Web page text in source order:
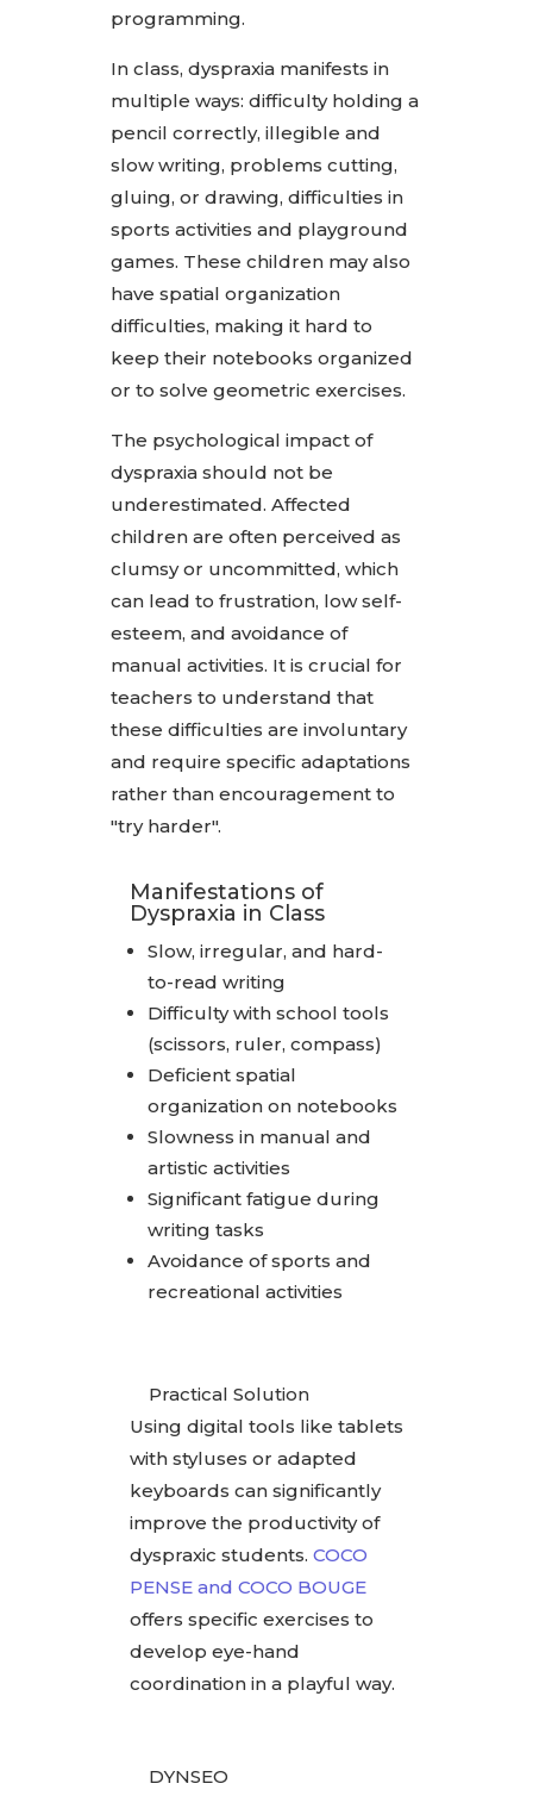
programming.
In class, dyspraxia manifests in
multiple ways: difficulty holding a
pencil correctly, illegible and
slow writing, problems cutting,
gluing, or drawing, difficulties in
sports activities and playground
games. These children may also
have spatial organization
difficulties, making it hard to
keep their notebooks organized
or to solve geometric exercises.
The psychological impact of
dyspraxia should not be
underestimated. Affected
children are often perceived as
clumsy or uncommitted, which
can lead to frustration, low self-
esteem, and avoidance of
manual activities. It is crucial for
teachers to understand that
these difficulties are involuntary
and require specific adaptations
rather than encouragement to
"try harder".
Manifestations of
Dyspraxia in Class
Slow, irregular, and hard-
to-read writing
Difficulty with school tools
(scissors, ruler, compass)
Deficient spatial
organization on notebooks
Slowness in manual and
artistic activities
Significant fatigue during
writing tasks
Avoidance of sports and
recreational activities
Practical Solution
Using digital tools like tablets
with styluses or adapted
keyboards can significantly
improve the productivity of
dyspraxic students. COCO
PENSE and COCO BOUGE
offers specific exercises to
develop eye-hand
coordination in a playful way.
DYNSEO